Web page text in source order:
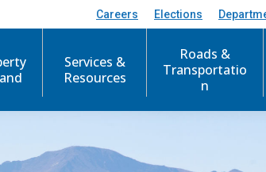
Careers Elections
Services &
Resources
Roads &
Transportatio
n